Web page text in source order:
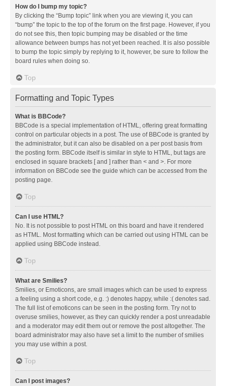
How do I bump my topic?
By clicking the “Bump topic” link when you are viewing it, you can
“bump” the topic to the top of the forum on the first page. However, if you
do not see this, then topic bumping may be disabled or the time
allowance between bumps has not yet been reached. It is also possible
to bump the topic simply by replying to it, however, be sure to follow the
board rules when doing so.
Top
Formatting and Topic Types
What is BBCode?
BBCode is a special implementation of HTML, offering great formatting
control on particular objects in a post. The use of BBCode is granted by
the administrator, but it can also be disabled on a per post basis from
the posting form. BBCode itself is similar in style to HTML, but tags are
enclosed in square brackets [ and ] rather than < and >. For more
information on BBCode see the guide which can be accessed from the
posting page.
Top
Can I use HTML?
No. It is not possible to post HTML on this board and have it rendered
as HTML. Most formatting which can be carried out using HTML can be
applied using BBCode instead.
Top
What are Smilies?
Smilies, or Emoticons, are small images which can be used to express
a feeling using a short code, e.g. :) denotes happy, while :( denotes sad.
The full list of emoticons can be seen in the posting form. Try not to
overuse smilies, however, as they can quickly render a post unreadable
and a moderator may edit them out or remove the post altogether. The
board administrator may also have set a limit to the number of smilies
you may use within a post.
Top
Can I post images?